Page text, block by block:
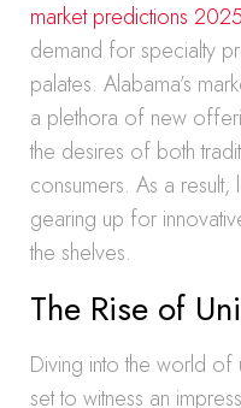
market predictions 2025
demand for specialty
palates. Alabama’s
a plethora of new
the desires of both
consumers. As a
gearing up for
the shelves.
The Rise of
Diving into the world of
set to witness an